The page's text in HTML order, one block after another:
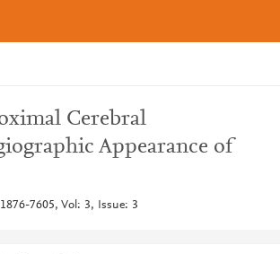
Cerebral
Appearance of
7605, Vol: 3, Issue: 3